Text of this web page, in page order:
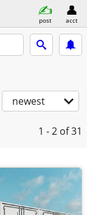
post acct
newest
1 - 2 of 31